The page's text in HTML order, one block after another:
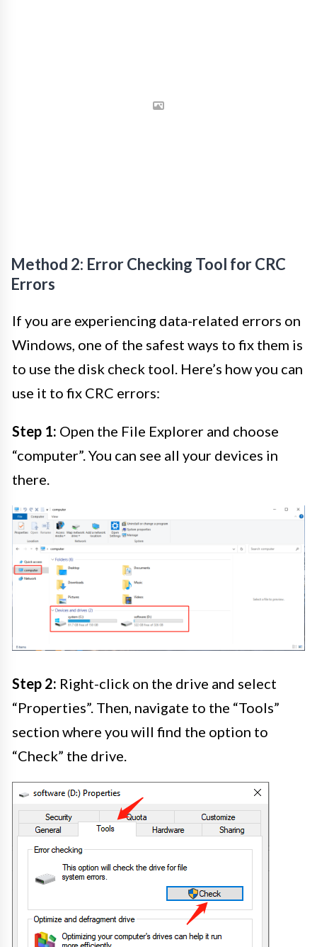
Method 2: Error Checking Tool for CRC
Errors
If you are experiencing data-related errors on
Windows, one of the safest ways to fix them is
to use the disk check tool. Here’s how you can
use it to fix CRC errors:
Step 1: Open the File Explorer and choose
“computer”. You can see all your devices in
there.
Step 2: Right-click on the drive and select
“Properties”. Then, navigate to the “Tools”
section where you will find the option to
“Check” the drive.